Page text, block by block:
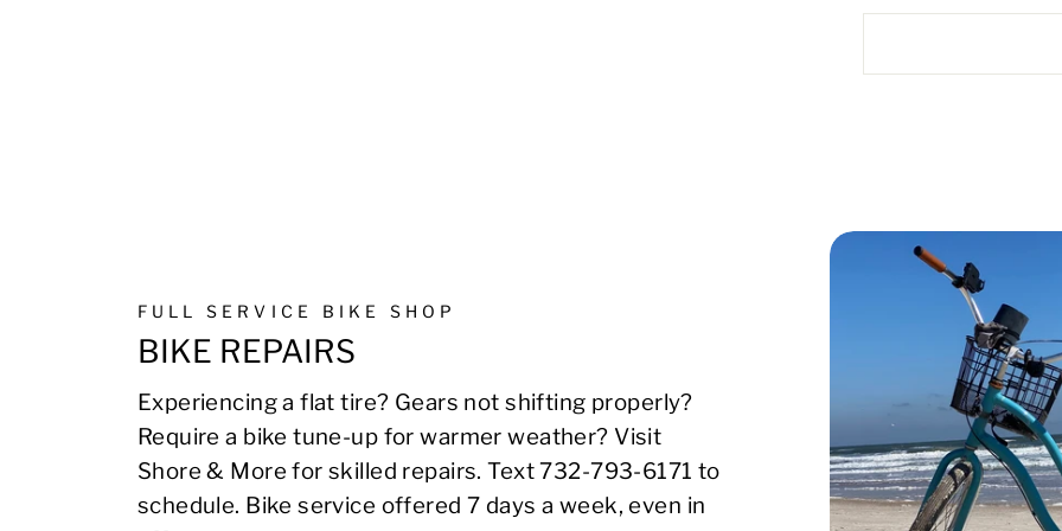
FULL SERVICE BIKE SHOP
BIKE REPAIRS
Experiencing a flat tire? Gears not shifting properly?
Require a bike tune-up for warmer weather? Visit
Shore & More for skilled repairs. Text 732-793-6171 to
schedule. Bike service offered 7 days a week, even in